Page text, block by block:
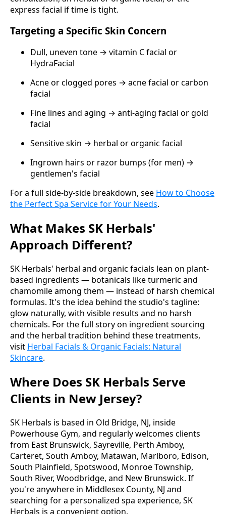
express facial if time is tight.
Targeting a Specific Skin Concern
Dull, uneven tone → vitamin C facial or
HydraFacial
Acne or clogged pores → acne facial or carbon
facial
Fine lines and aging → anti-aging facial or gold
facial
Sensitive skin → herbal or organic facial
Ingrown hairs or razor bumps (for men) →
gentlemen's facial
For a full side-by-side breakdown, see How to Choose
the Perfect Spa Service for Your Needs.
What Makes SK Herbals'
Approach Different?
SK Herbals' herbal and organic facials lean on plant-
based ingredients — botanicals like turmeric and
chamomile among them — instead of harsh chemical
formulas. It's the idea behind the studio's tagline:
glow naturally, with visible results and no harsh
chemicals. For the full story on ingredient sourcing
and the herbal tradition behind these treatments,
visit Herbal Facials & Organic Facials: Natural
Skincare.
Where Does SK Herbals Serve
Clients in New Jersey?
SK Herbals is based in Old Bridge, NJ, inside
Powerhouse Gym, and regularly welcomes clients
from East Brunswick, Sayreville, Perth Amboy,
Carteret, South Amboy, Matawan, Marlboro, Edison,
South Plainfield, Spotswood, Monroe Township,
South River, Woodbridge, and New Brunswick. If
you're anywhere in Middlesex County, NJ and
searching for a personalized spa experience, SK
Herbals is a convenient option.